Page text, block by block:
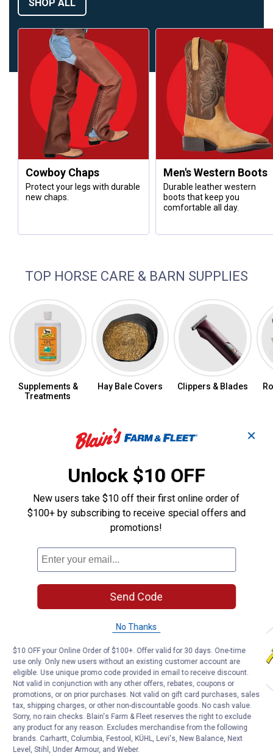
SHOP ALL
Cowboy Chaps
Protect your legs with durable
new chaps.
Men's Western Boots
Durable leather western
boots that keep you
comfortable all day.
TOP HORSE CARE & BARN SUPPLIES
Supplements &
Treatments
Hay Bale Covers Clippers & Blades
Fill Your Pet and Animal Prescriptions
Affordable animal medications delivered right to your door
LEARN MORE
Shop Our Top Brands Weaver Leather Diamond
TOP HORSE CARE & FEED PRODUCTS
✕
Unlock $10 OFF
New users take $10 off their first online order of
$100+ by subscribing to receive special offers and
promotions!
Send Code
No Thanks
$10 OFF your Online Order of $100+. Offer valid for 30 days. One-time
use only. Only new users without an existing customer account are
eligible. Use unique promo code provided in email to receive discount.
Not valid in conjunction with any other offers, rebates, coupons or
promotions, or on prior purchases. Not valid on gift card purchases, sales
tax, shipping charges, or other non-discountable goods. No cash value.
Sorry, no rain checks. Blain's Farm & Fleet reserves the right to exclude
any product for any reason. Excludes merchandise from the following
brands. Carhartt, Columbia, Festool, KÜHL, Levi's, New Balance, Next
Level, Stihl, Under Armour, and Weber.